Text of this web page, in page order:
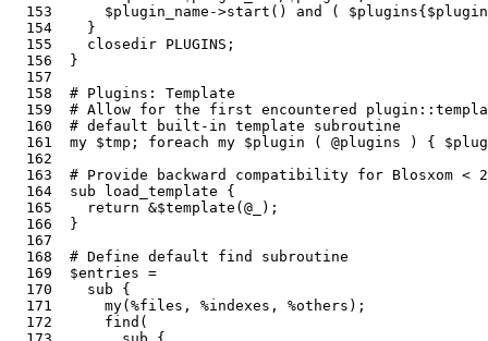
153      $plugin_name->start() and (
  154    }
155    closedir PLUGINS;
  156  }
  157
  158  # Plugins: Template
159  # Allow for the first encountered
  160  # default built-in template subroutine
161  my $tmp; foreach my $plugin ( @plugins ) {
  162
163  # Provide backward compatibility for Blosxom <
164  sub load_template {
  165    return &$template(@_);
  166  }
  167
  168  # Define default find subroutine
169  $entries =
  170    sub {
171      my(%files, %indexes, %others);
172      find(